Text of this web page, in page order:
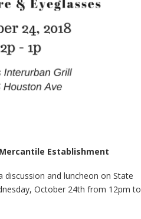
Establishment
and luncheon on State
October 24th from 12pm to